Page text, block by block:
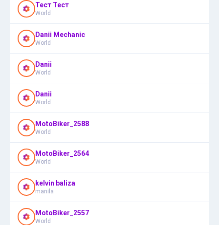
Тест Тест
World
Danii Mechanic
World
Danii
World
Danii
World
MotoBiker_2588
World
MotoBiker_2564
World
kelvin baliza
manila
MotoBiker_2557
World